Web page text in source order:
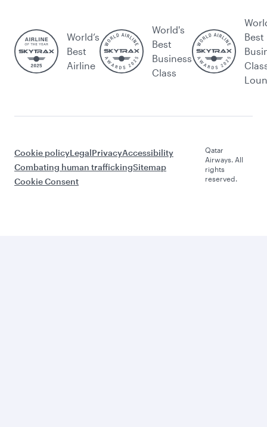
World’s
Best
Airline
World's
Best
Business
Class
Best
Cookie policyLegalPrivacyAccessibility
Combating human traffickingSitemap
Cookie Consent
Qatar
Airways. All
rights
reserved.